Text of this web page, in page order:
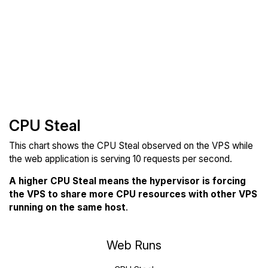
CPU Steal
This chart shows the CPU Steal observed on the VPS while
the web application is serving 10 requests per second.
A higher CPU Steal means the hypervisor is forcing
the VPS to share more CPU resources with other VPS
running on the same host.
Web Runs